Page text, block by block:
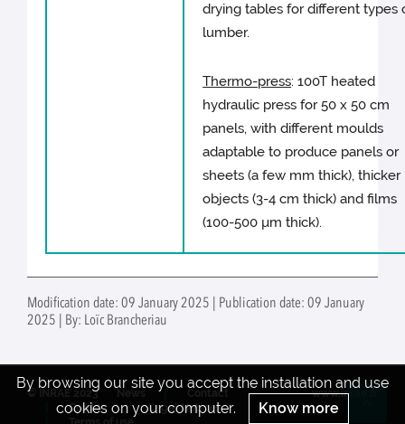
drying tables for different types
lumber.
Thermo-press: 100T heated
hydraulic press for 50 x 50 cm
panels, with different moulds
adaptable to produce panels or
sheets (a few mm thick), thicker
objects (3-4 cm thick) and films
(100-500 µm thick).
Modification date: 09 January 2025 | Publication date: 09 January
2025 | By: Loïc Brancheriau
By browsing our site you accept the installation and use
cookies on your computer.
Know more
© INRAE 2023
Contact
Credits
Legal Notices
www.inrae.fr